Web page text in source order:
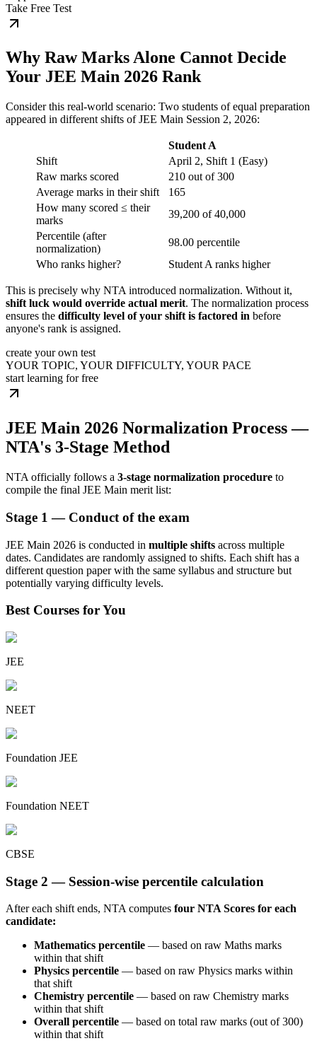
Take Free Test
Why Raw Marks Alone Cannot Decide
Your JEE Main 2026 Rank
Consider this real-world scenario: Two students of equal preparation
appeared in different shifts of JEE Main Session 2, 2026:
Student A
Shift
April 2, Shift 1 (Easy)
Raw marks scored
210 out of 300
Average marks in their shift
165
How many scored ≤ their
marks
39,200 of 40,000
Percentile (after
normalization)
98.00 percentile
Who ranks higher?
Student A ranks higher
This is precisely why NTA introduced normalization. Without it,
shift luck would override actual merit. The normalization process
ensures the difficulty level of your shift is factored in before
anyone's rank is assigned.
create your own test
YOUR TOPIC, YOUR DIFFICULTY, YOUR PACE
start learning for free
JEE Main 2026 Normalization Process —
NTA's 3-Stage Method
NTA officially follows a 3-stage normalization procedure to
compile the final JEE Main merit list:
Stage 1 — Conduct of the exam
JEE Main 2026 is conducted in multiple shifts across multiple
dates. Candidates are randomly assigned to shifts. Each shift has a
different question paper with the same syllabus and structure but
potentially varying difficulty levels.
Best Courses for You
JEE
NEET
Foundation JEE
Foundation NEET
CBSE
Stage 2 — Session-wise percentile calculation
After each shift ends, NTA computes four NTA Scores for each
candidate:
Mathematics percentile — based on raw Maths marks
within that shift
Physics percentile — based on raw Physics marks within
that shift
Chemistry percentile — based on raw Chemistry marks
within that shift
Overall percentile — based on total raw marks (out of 300)
within that shift